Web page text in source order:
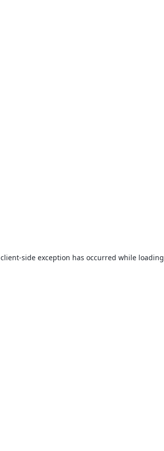
client-side exception has occurred while loading